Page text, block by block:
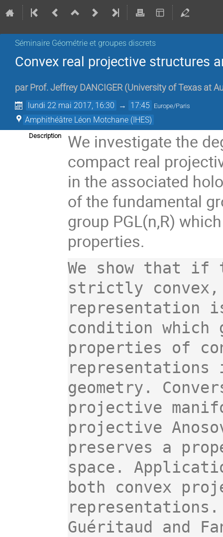
Séminaire Géométrie et groupes discrets
Convex real projective structures
par Prof. Jeffrey DANCIGER (University of Texas at
lundi 22 mai 2017, 16:30 → 17:45 Europe/Paris
Amphithéâtre Léon Motchane (IHES)
Description
We investigate the
compact real
in the associated
of the fundamental
group PGL(n,R)
properties.
We show that
strictly convex,
representation
condition which
properties of
geometry.
projective
projective
preserves a
space.
both convex
Guéritaud and